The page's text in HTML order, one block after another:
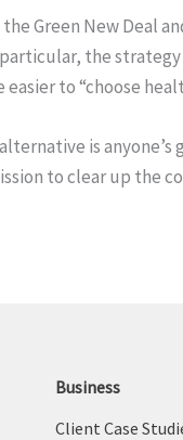
Green New Deal
the
to “choose
is anyone’s
to clear up the
Business
Client Case